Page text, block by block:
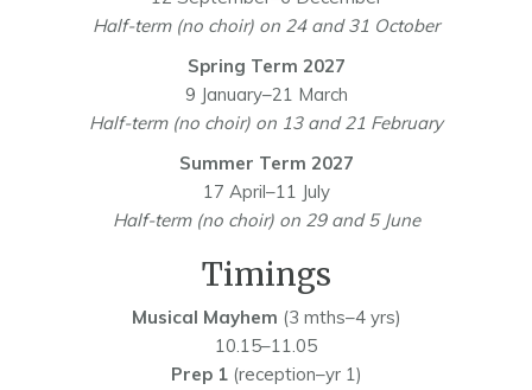
Half-term (no choir) on 24 and 31 October
Spring Term 2027
9 January–21 March
Half-term (no choir) on 13 and 21 February
Summer Term 2027
17 April–11 July
Half-term (no choir) on 29 and 5 June
Timings
Musical Mayhem (3 mths–4 yrs)
10.15–11.05
Prep 1(reception–yr 1)